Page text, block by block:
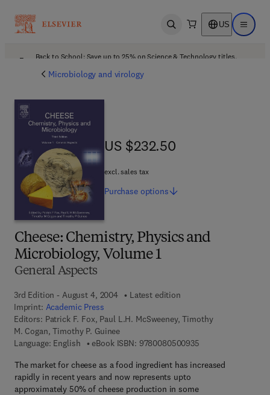
Open search US Open
Back to School: Save up to 25% on Science & Technology titles.
Microbiology and virology
Cheese: Chemistry, Physics and
Microbiology, Volume 1
General Aspects
3rd Edition - August 4, 2004
Latest edition
Imprint: Academic Press
Editors: Patrick F. Fox, Paul L.H. McSweeney, Timothy
M. Cogan, Timothy P. Guinee
Language: English
eBook ISBN: 97800805009359 7 8 - 0 - 0 8 - 0
The market for cheese as a food ingredient has increased
rapidly in recent years and now represents upto
approximately 50% of cheese production in some
US $232.50
US $232.50
excl. sales tax
Purchase options